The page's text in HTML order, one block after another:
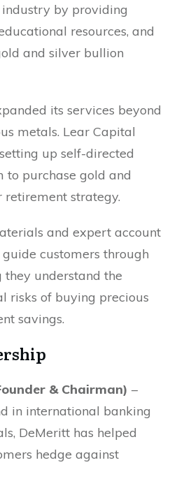
by providing
resources, and
and silver bullion
its services beyond
metals. Lear Capital
up self-directed
to purchase gold and
strategy.
and expert account
customers through
they understand the
risks of buying precious
savings.
& Chairman) –
in international banking
DeMeritt has helped
hedge against